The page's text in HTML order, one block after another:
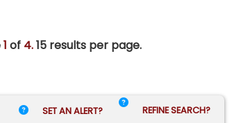
1 of 4.15 results per page.
SET AN ALERT? REFINE SEARCH?